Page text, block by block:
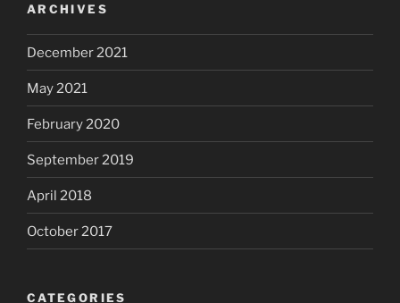
ARCHIVES
December 2021
May 2021
February 2020
September 2019
April 2018
October 2017
CATEGORIES